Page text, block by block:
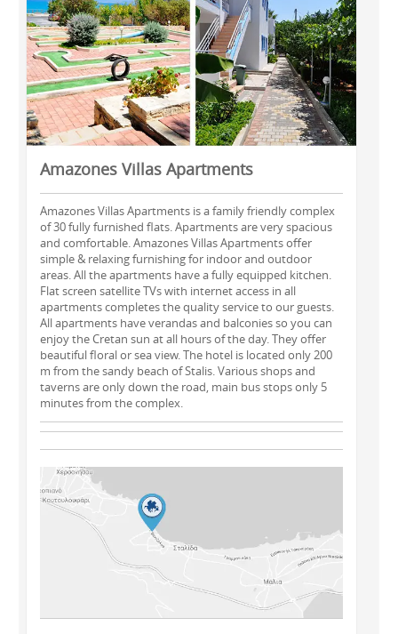
Amazones Villas Apartments
Amazones Villas Apartments is a family friendly complex
of 30 fully furnished flats. Apartments are very spacious
and comfortable. Amazones Villas Apartments offer
simple & relaxing furnishing for indoor and outdoor
areas. All the apartments have a fully equipped kitchen.
Flat screen satellite TVs with internet access in all
apartments completes the quality service to our guests.
All apartments have verandas and balconies so you can
enjoy the Cretan sun at all hours of the day. They offer
beautiful floral or sea view. The hotel is located only 200
m from the sandy beach of Stalis. Various shops and
taverns are only down the road, main bus stops only 5
minutes from the complex.